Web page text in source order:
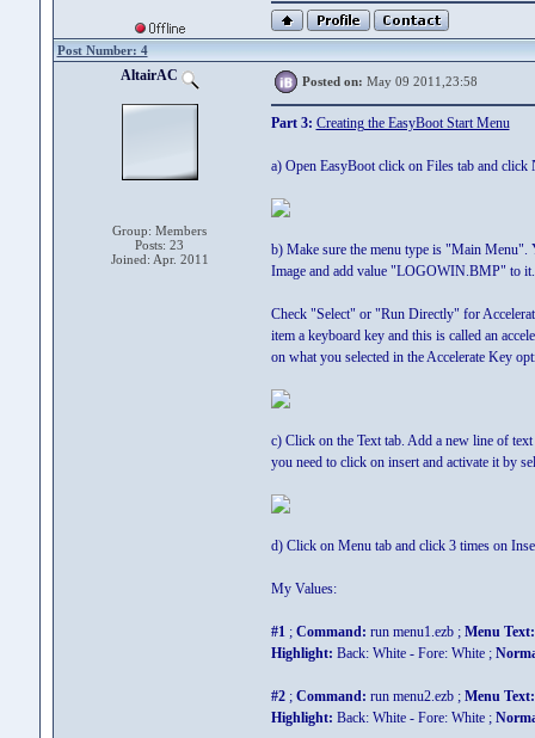
Post Number: 4
AltairAC
Group: Members
Posts: 23
Joined: Apr. 2011
Posted on: May 09 2011,23:58
Part 3: Creating the EasyBoot Start Menu
a) Open EasyBoot click on Files tab and click
b) Make sure the menu type is "Main Menu".
Image and add value "LOGOWIN.BMP" to
Check "Select" or "Run Directly" for
item a keyboard key and this is called an
on what you selected in the Accelerate Key
c) Click on the Text tab. Add a new line of
you need to click on insert and activate it by
d) Click on Menu tab and click 3 times on
My Values:
#1; Command: run menu1.ezb ; Menu Text:
Highlight: Back: White - Fore: White ;
#2; Command: run menu2.ezb ; Menu Text:
Highlight: Back: White - Fore: White ;